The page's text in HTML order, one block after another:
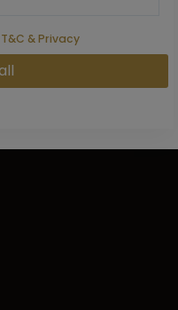
T&C & Privacy